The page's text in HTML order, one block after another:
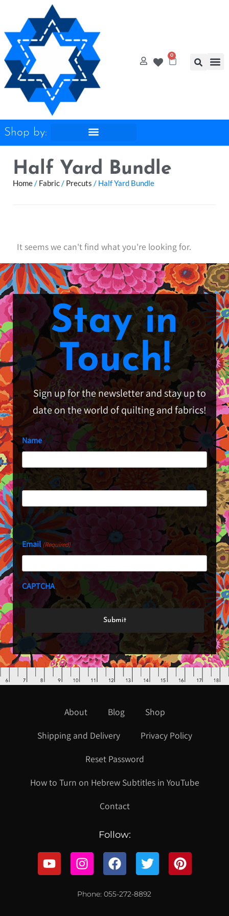
0
Shop by:
Half Yard Bundle
Home/ Fabric/ Precuts / Half Yard Bundle
It seems we can't find what you're looking for.
Stay in
Touch!
Sign up for the newsletter and stay up to
date on the world of quilting and fabrics!
Name
First
Last
Email(Required)
CAPTCHA
About Blog
Shop
Shipping and Delivery
Privacy Policy
Reset Password
How to Turn on Hebrew Subtitles in YouTube
Contact
Follow:
Phone: 055-272-8892